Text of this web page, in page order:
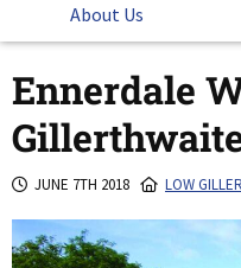
About Us
Ennerdale
JUNE 7TH 2018 LOW